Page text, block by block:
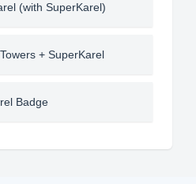
(with SuperKarel)
+ SuperKarel
Badge